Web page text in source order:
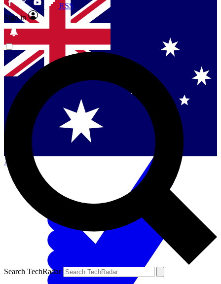
Contact me with news and offers from other Future
brands
By submitting your information you agree to the Terms & Conditions
and are aged 16 or over.
Singapore
Danmark
Australia
RSS
Sign in
Search TechRadar